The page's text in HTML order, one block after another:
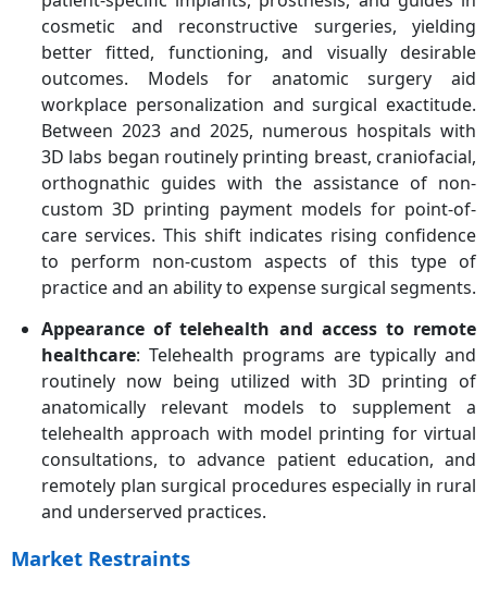
cosmetic and reconstructive surgeries, yielding
better fitted, functioning, and visually desirable
outcomes. Models for anatomic surgery aid
workplace personalization and surgical exactitude.
Between 2023 and 2025, numerous hospitals with
3D labs began routinely printing breast, craniofacial,
orthognathic guides with the assistance of non-
custom 3D printing payment models for point-of-
care services. This shift indicates rising confidence
to perform non-custom aspects of this type of
practice and an ability to expense surgical segments.
Appearance of telehealth and access to remote
healthcare: Telehealth programs are typically and
routinely now being utilized with 3D printing of
anatomically relevant models to supplement a
telehealth approach with model printing for virtual
consultations, to advance patient education, and
remotely plan surgical procedures especially in rural
and underserved practices.
Market Restraints